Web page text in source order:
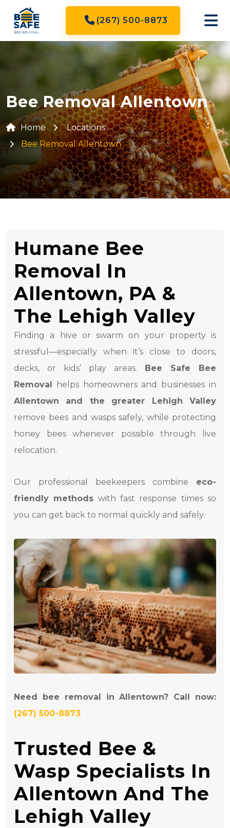
(267) 500-8873
Bee Removal Allentown
Home
Locations
Bee Removal Allentown
Humane Bee
Removal In
Allentown, PA &
The Lehigh Valley
Finding a hive or swarm on your property is
stressful—especially when it’s close to doors,
decks, or kids’ play areas. Bee Safe Bee
Removal helps homeowners and businesses in
Allentown and the greater Lehigh Valley
remove bees and wasps safely, while protecting
honey bees whenever possible through live
relocation.
Our professional beekeepers combine eco-
friendly methods with fast response times so
you can get back to normal quickly and safely.
Need bee removal in Allentown? Call now:
(267) 500-8873
Trusted Bee &
Wasp Specialists In
Allentown And The
Lehigh Valley